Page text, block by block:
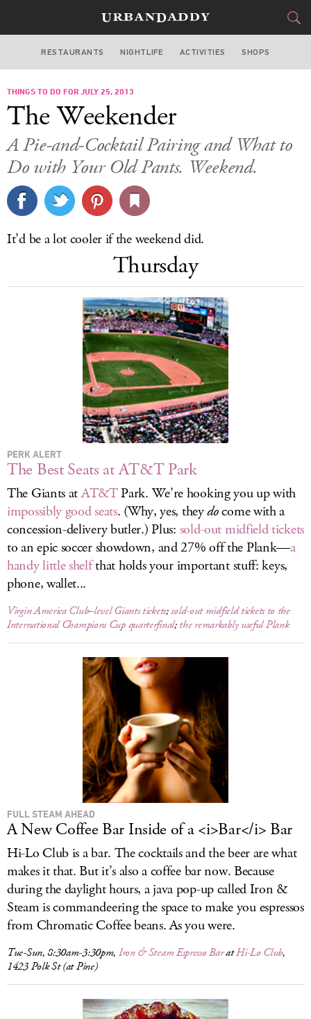
SAN FRANCISCO
FOOD
STYLE&GEAR
TRAVEL
CULTURE
DELIVERY
LOG IN
RESTAURANTS NIGHTLIFE ACTIVITIES SHOPS
THINGS TO DO FOR JULY 25, 2013
The Weekender
A Pie-and-Cocktail Pairing and What to
Do with Your Old Pants. Weekend.
It’d be a lot cooler if the weekend did.
Thursday
PERK ALERT
The Best Seats at AT&T Park
The Giants atAT&TPark. We’re hooking you up with
impossibly good seats. (Why, yes, theydocome with a
concession-delivery butler.) Plus: sold-out midfield tickets
to an epic soccer showdown, and 27% off the Plank—a
handy little shelfthat holds your important stuff: keys,
phone, wallet...
Virgin America Club–level Giants tickets;sold-out midfield tickets to the
International Champions Cup quarterfinal;the remarkably useful Plank
FULL STEAM AHEAD
A New Coffee Bar Inside of a <i>Bar</i> Bar
Hi-Lo Club is a bar. The cocktails and the beer are what
makes it that. But it’s also a coffee bar now. Because
during the daylight hours, a java pop-up called Iron &
Steam is commandeering the space to make you espressos
from Chromatic Coffee beans. As you were.
Tue-Sun, 8:30am-3:30pm, Iron & Steam Espresso BaratHi-Lo Club,
1423 Polk St (at Pine)